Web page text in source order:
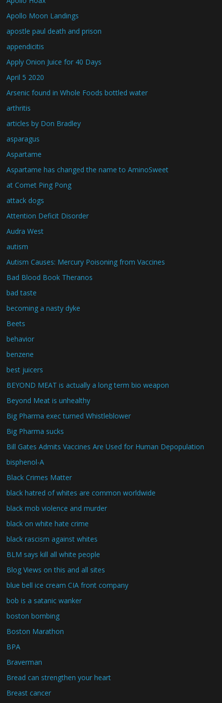
Apollo Moon Landings
apostle paul death and prison
appendicitis
Apply Onion Juice for 40 Days
April 5 2020
Arsenic found in Whole Foods bottled water
arthritis
articles by Don Bradley
asparagus
Aspartame
Aspartame has changed the name to AminoSweet
at Comet Ping Pong
attack dogs
Attention Deficit Disorder
Audra West
autism
Autism Causes: Mercury Poisoning from Vaccines
Bad Blood Book Theranos
bad taste
becoming a nasty dyke
Beets
behavior
benzene
best juicers
BEYOND MEAT is actually a long term bio weapon
Beyond Meat is unhealthy
Big Pharma exec turned Whistleblower
Big Pharma sucks
Bill Gates Admits Vaccines Are Used for Human Depopulation
bisphenol-A
Black Crimes Matter
black hatred of whites are common worldwide
black mob violence and murder
black on white hate crime
black rascism against whites
BLM says kill all white people
Blog Views on this and all sites
blue bell ice cream CIA front company
bob is a satanic wanker
boston bombing
Boston Marathon
BPA
Braverman
Bread can strengthen your heart
Breast cancer